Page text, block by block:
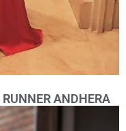
ANDHERA